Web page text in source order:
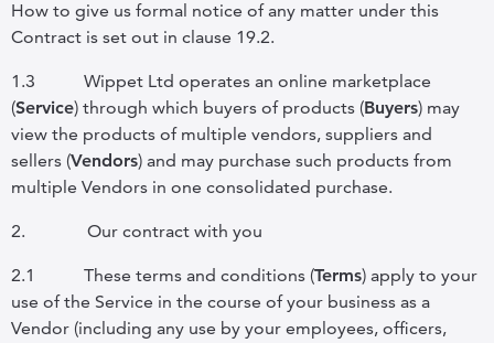
How to give us formal notice of any matter under this
Contract is set out in clause 19.2.
1.3
Wippet Ltd operates an online marketplace
(Service) through which buyers of products (Buyers) may
view the products of multiple vendors, suppliers and
sellers (Vendors) and may purchase such products from
multiple Vendors in one consolidated purchase.
2. Our contract with you
2.1 These terms and conditions (Terms) apply to your
use of the Service in the course of your business as a
Vendor (including any use by your employees, officers,